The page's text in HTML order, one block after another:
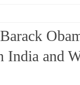
India and